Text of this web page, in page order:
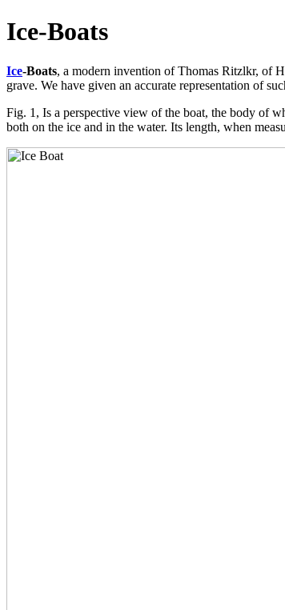
Ice-Boats
Ice-Boats, a modern invention of Thomas Ritzlkr, of
grave. We have given an accurate representation of
Fig. 1, Is a perspective view of the boat, the body of
both on the ice and in the water. Its length, when